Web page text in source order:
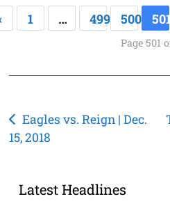
1 … 499 500 501
Page 501
Post
navigation
Eagles vs. Reign | Dec.
15, 2018
Latest Headlines